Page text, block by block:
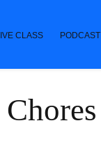
CLASS PODCAST